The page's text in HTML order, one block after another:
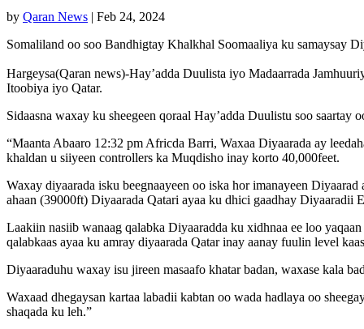
by Qaran News | Feb 24, 2024
Somaliland oo soo Bandhigtay Khalkhal Soomaaliya ku samaysay
Hargeysa(Qaran news)-Hay’adda Duulista iyo Madaarrada
Itoobiya iyo Qatar.
Sidaasna waxay ku sheegeen qoraal Hay’adda Duulistu soo saartay
“Maanta Abaaro 12:32 pm Africda Barri, Waxaa Diyaarada ay
khaldan u siiyeen controllers ka Muqdisho inay korto 40,000feet.
Waxay diyaarada isku beegnaayeen oo iska hor imanayeen
ahaan (39000ft) Diyaarada Qatari ayaa ku dhici gaadhay Diyaaradii
Laakiin nasiib wanaag qalabka Diyaaradda ku xidhnaa ee loo
qalabkaas ayaa ku amray diyaarada Qatar inay aanay fuulin level
Diyaaraduhu waxay isu jireen masaafo khatar badan, waxase kala
Waxaad dhegaysan kartaa labadii kabtan oo wada hadlaya oo
shaqada ku leh.”